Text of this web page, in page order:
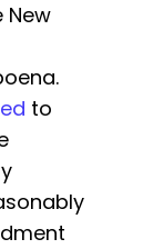
New
to